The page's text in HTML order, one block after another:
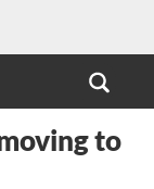
to